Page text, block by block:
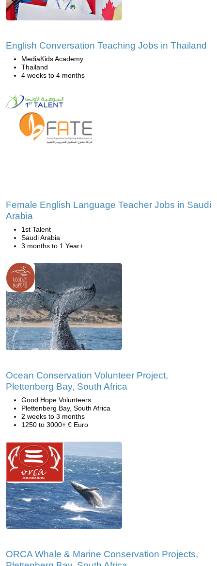
English Conversation Teaching Jobs in Thailand
MediaKids Academy
Thailand
4 weeks to 4 months
Female English Language Teacher Jobs in Saudi
Arabia
1st Talent
Saudi Arabia
3 months to 1 Year+
Ocean Conservation Volunteer Project,
Plettenberg Bay, South Africa
Good Hope Volunteers
Plettenberg Bay, South Africa
2 weeks to 3 months
1250 to 3000+ € Euro
ORCA Whale & Marine Conservation Projects,